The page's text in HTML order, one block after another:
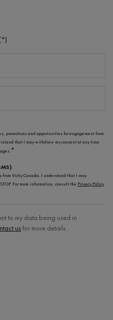
(*)
promotions and opportunities for engagement from
that I may withdraw my consent at any time
*
.
from Vichy Canada. I understand that I may
For more information, consult the Privacy Policy
to my data being used in
usfor more details.